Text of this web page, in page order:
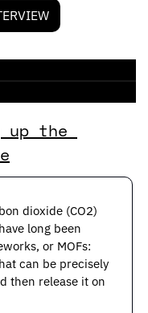
up the
dioxide (CO2)
long been
or MOFs:
can be precisely
then release it on